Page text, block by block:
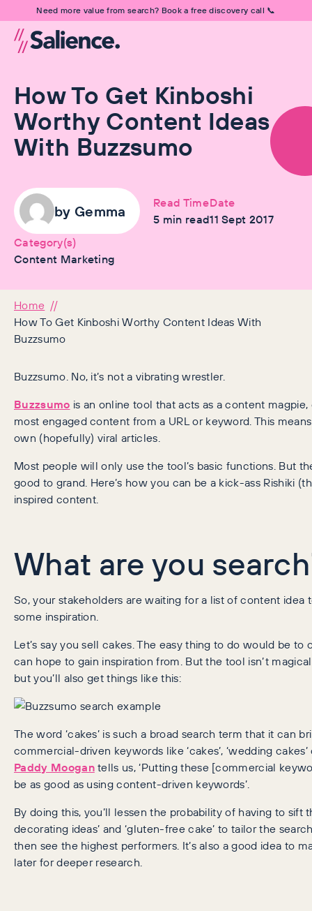
Need more value from search? Book a free discovery call 📞
How To Get Kinboshi
Worthy Content Ideas
With Buzzsumo
by Gemma
Read Time
5 min read
Date
11 Sept 2017
Category(s)
Content Marketing
Home
How To Get Kinboshi Worthy Content Ideas With
Buzzsumo
Buzzsumo. No, it’s not a vibrating wrestler.
Buzzsumo is an online tool that acts as a content
most engaged content from a URL or keyword. This
own (hopefully) viral articles.
Most people will only use the tool’s basic functions. But
good to grand. Here’s how you can be a kick-ass Rishiki
inspired content.
What are you
So, your stakeholders are waiting for a list of content
some inspiration.
Let’s say you sell cakes. The easy thing to do would be
can hope to gain inspiration from. But the tool isn’t
but you’ll also get things like this:
The word ‘cakes’ is such a broad search term that it can
commercial-driven keywords like ‘cakes’, ‘wedding
Paddy Moogantells us, ‘Putting these [commercial
be as good as using content-driven keywords’.
By doing this, you’ll lessen the probability of having to
decorating ideas’ and ‘gluten-free cake’ to tailor the
then see the highest performers. It’s also a good idea to
later for deeper research.